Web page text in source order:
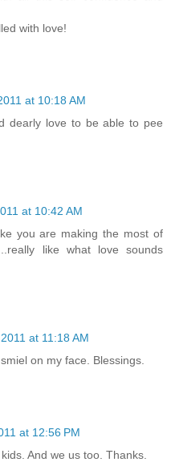
with love!
at 10:18 AM
dearly love to be able to pee
at 10:42 AM
you are making the most of
like what love sounds
at 11:18 AM
on my face. Blessings.
at 12:56 PM
And we us too. Thanks.